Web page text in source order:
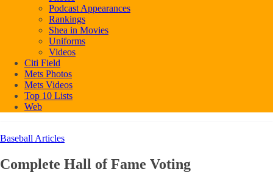
Podcast Appearances
Rankings
Shea in Movies
Uniforms
Videos
Citi Field
Mets Photos
Mets Videos
Top 10 Lists
Web
Baseball Articles
Complete Hall of Fame Voting